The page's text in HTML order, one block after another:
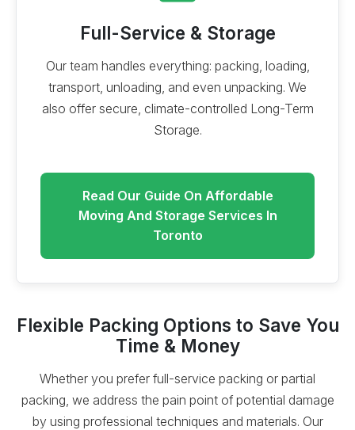
Full-Service & Storage
Our team handles everything: packing, loading,
transport, unloading, and even unpacking. We
also offer secure, climate-controlled Long-Term
Storage.
Read Our Guide On Affordable
Moving And Storage Services In
Toronto
Flexible Packing Options to Save You
Time & Money
Whether you prefer full-service packing or partial
packing, we address the pain point of potential damage
by using professional techniques and materials. Our